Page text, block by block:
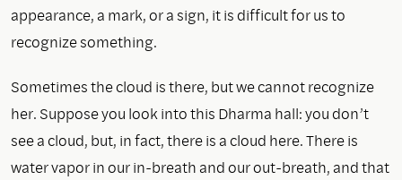
appearance, a mark, or a sign, it is difficult for us to
recognize something.
Sometimes the cloud is there, but we cannot recognize
her. Suppose you look into this Dharma hall: you don’t
see a cloud, but, in fact, there is a cloud here. There is
water vapor in our in-breath and our out-breath, and that